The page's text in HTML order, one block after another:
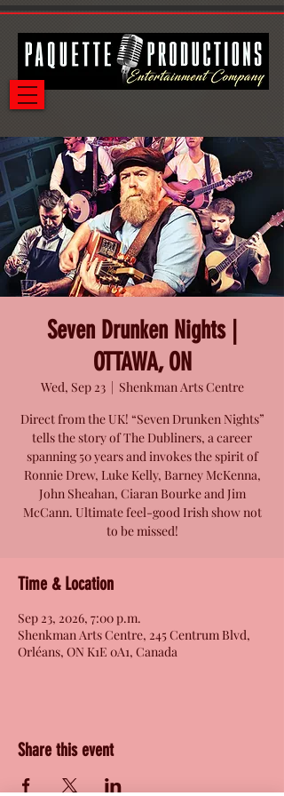
Seven Drunken Nights |
OTTAWA, ON
Wed, Sep 23
  |
Shenkman Arts Centre
Direct from the UK! “Seven Drunken Nights”
tells the story of The Dubliners, a career
spanning 50 years and invokes the spirit of
Ronnie Drew, Luke Kelly, Barney McKenna,
John Sheahan, Ciaran Bourke and Jim
McCann. Ultimate feel-good Irish show not
to be missed!
Time & Location
Sep 23, 2026, 7:00 p.m.
Shenkman Arts Centre, 245 Centrum Blvd,
Orléans, ON K1E 0A1, Canada
Share this event